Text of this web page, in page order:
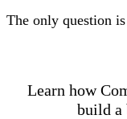
The only question
Learn how
build a